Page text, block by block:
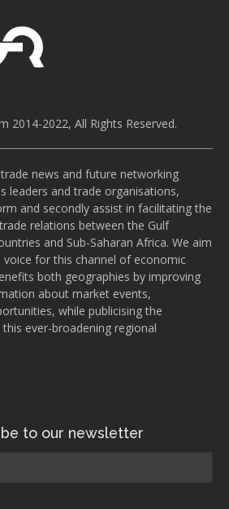
2014-2022, All Rights Reserved.
news and future networking
leaders and trade organisations,
and secondly assist in facilitating the
relations between the Gulf
and Sub-Saharan Africa. We aim
for this channel of economic
both geographies by improving
about market events,
while publicising the
ever-broadening regional
to our newsletter